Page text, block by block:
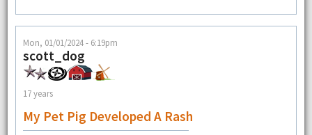
Mon, 01/01/2024 - 6:19pm
scott_dog
17 years
My Pet Pig Developed A Rash